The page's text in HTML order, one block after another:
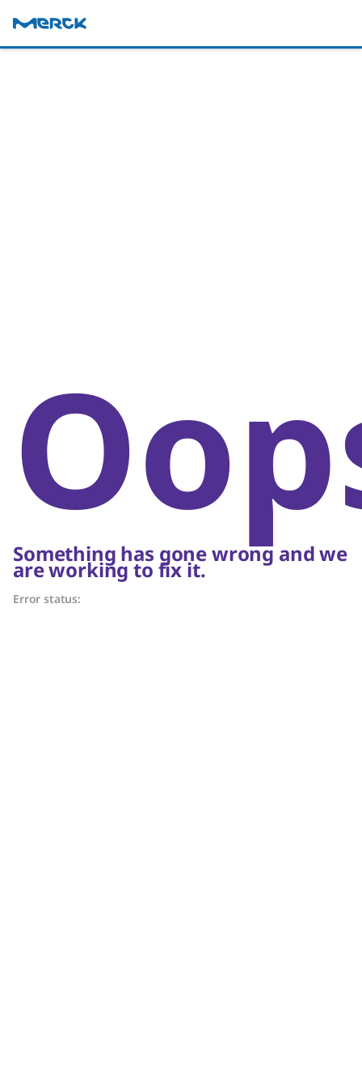
Something has gone wrong and we
are working to fix it.
Error status: